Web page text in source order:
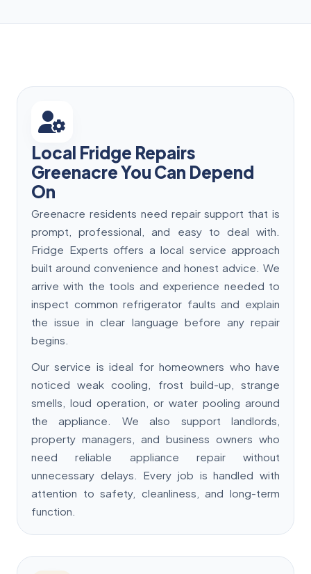
Local Fridge Repairs
Greenacre You Can Depend
On
Greenacre residents need repair support that is
prompt, professional, and easy to deal with.
Fridge Experts offers a local service approach
built around convenience and honest advice. We
arrive with the tools and experience needed to
inspect common refrigerator faults and explain
the issue in clear language before any repair
begins.
Our service is ideal for homeowners who have
noticed weak cooling, frost build-up, strange
smells, loud operation, or water pooling around
the appliance. We also support landlords,
property managers, and business owners who
need reliable appliance repair without
unnecessary delays. Every job is handled with
attention to safety, cleanliness, and long-term
function.